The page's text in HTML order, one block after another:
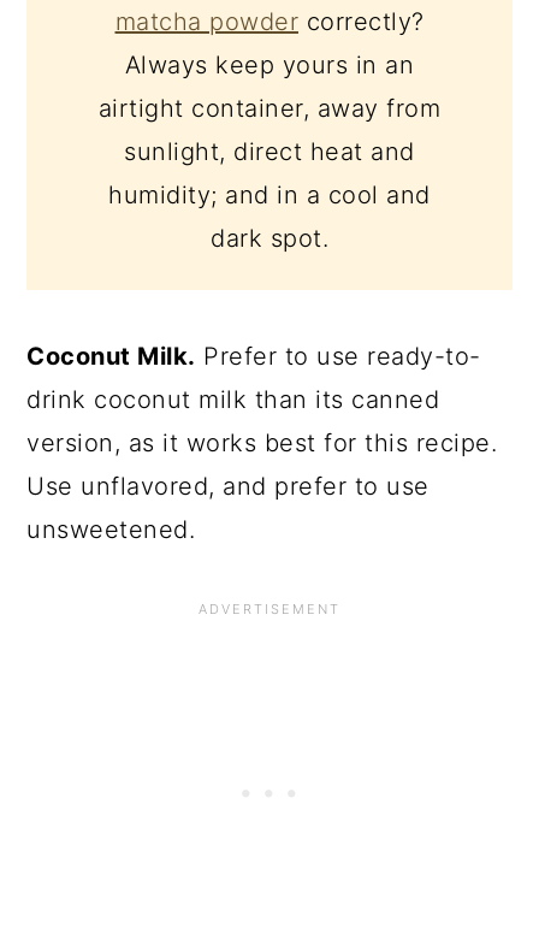
matcha powder correctly?
Always keep yours in an
airtight container, away from
sunlight, direct heat and
humidity; and in a cool and
dark spot.
Coconut Milk. Prefer to use ready-to-
drink coconut milk than its canned
version, as it works best for this recipe.
Use unflavored, and prefer to use
unsweetened.